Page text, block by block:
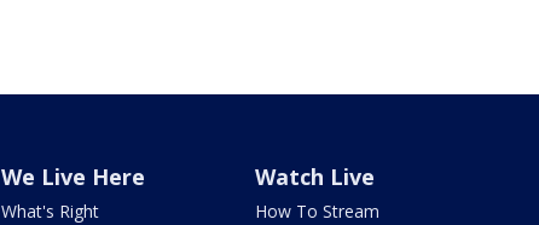
We Live Here
What's Right
Watch Live
How To Stream